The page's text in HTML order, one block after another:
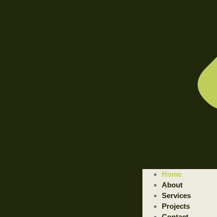
Home
About
Services
Projects
WELCOME TO ILLUSTRATED ENGINEERING
We are a trusted provider of professional dismantling and